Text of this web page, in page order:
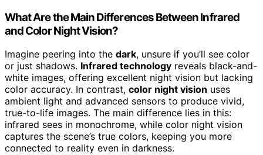
What Are the Main Differences Between Infrared
and Color Night Vision?
Imagine peering into the dark, unsure if you’ll see color
or just shadows. Infrared technology reveals black-and-
white images, offering excellent night vision but lacking
color accuracy. In contrast, color night vision uses
ambient light and advanced sensors to produce vivid,
true-to-life images. The main difference lies in this:
infrared sees in monochrome, while color night vision
captures the scene’s true colors, keeping you more
connected to reality even in darkness.